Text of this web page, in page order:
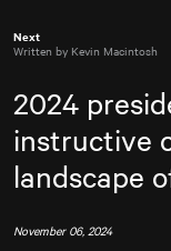
Next
Written by Kevin Macintosh
2024
instructive
landscape
November 06, 2024